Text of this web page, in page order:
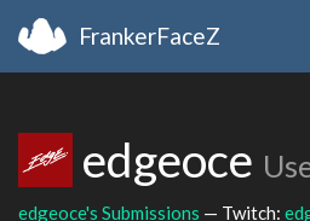
FrankerFaceZ
edgeoce
edgeoce's Submissions — Twitch: